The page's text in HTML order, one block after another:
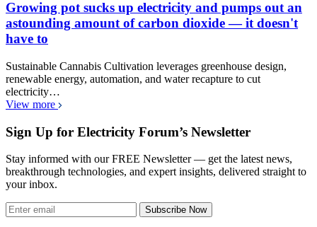
Growing pot sucks up electricity and pumps out an
astounding amount of carbon dioxide — it doesn't
have to
Sustainable Cannabis Cultivation leverages greenhouse design,
renewable energy, automation, and water recapture to cut
electricity…
View more
Sign Up for Electricity Forum’s Newsletter
Stay informed with our FREE Newsletter — get the latest news,
breakthrough technologies, and expert insights, delivered straight to
your inbox.
Subscribe Now